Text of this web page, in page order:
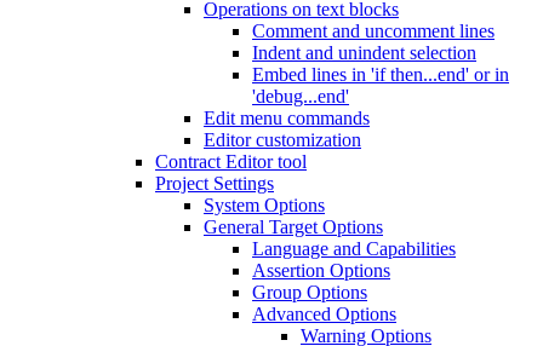
Operations on text blocks
Comment and uncomment lines
Indent and unindent selection
Embed lines in 'if then...end' or in
'debug...end'
Edit menu commands
Editor customization
Contract Editor tool
Project Settings
System Options
General Target Options
Language and Capabilities
Assertion Options
Group Options
Advanced Options
Warning Options